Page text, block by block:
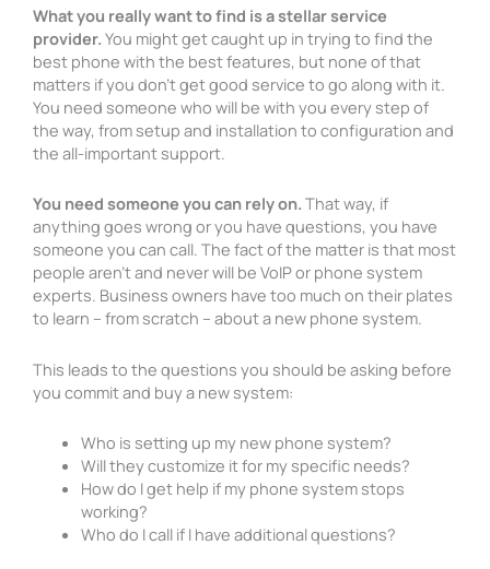
What you really want to find is a stellar service
provider. You might get caught up in trying to find the
best phone with the best features, but none of that
matters if you don’t get good service to go along with it.
You need someone who will be with you every step of
the way, from setup and installation to configuration and
the all-important support.
You need someone you can rely on. That way, if
anything goes wrong or you have questions, you have
someone you can call. The fact of the matter is that most
people aren’t and never will be VoIP or phone system
experts. Business owners have too much on their plates
to learn – from scratch – about a new phone system.
This leads to the questions you should be asking before
you commit and buy a new system:
Who is setting up my new phone system?
Will they customize it for my specific needs?
How do I get help if my phone system stops
working?
Who do I call if I have additional questions?